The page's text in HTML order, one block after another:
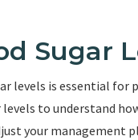
Sugar
levels is essential for
to understand
your management